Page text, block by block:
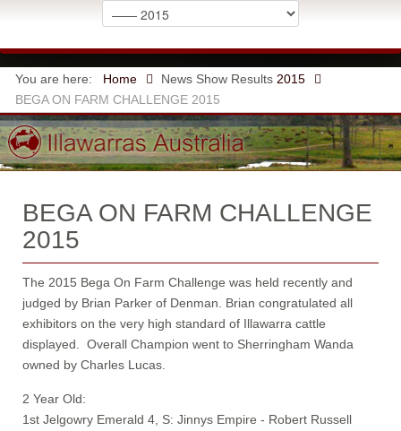
You are here: Home News Show Results 2015
BEGA ON FARM CHALLENGE 2015
BEGA ON FARM CHALLENGE
2015
The 2015 Bega On Farm Challenge was held recently and
judged by Brian Parker of Denman. Brian congratulated all
exhibitors on the very high standard of Illawarra cattle
displayed. Overall Champion went to Sherringham Wanda
owned by Charles Lucas.
2 Year Old:
1st Jelgowry Emerald 4, S: Jinnys Empire - Robert Russell